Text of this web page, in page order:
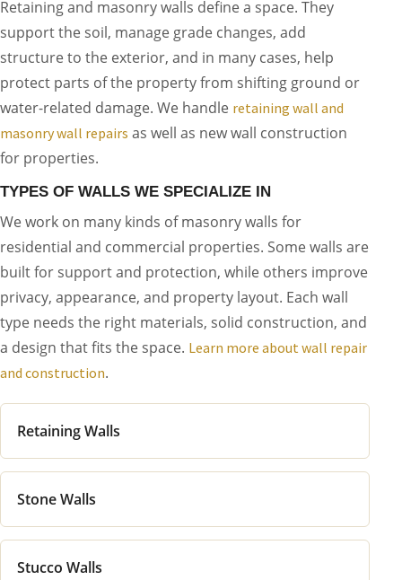
Retaining and masonry walls define a space. They
support the soil, manage grade changes, add
structure to the exterior, and in many cases, help
protect parts of the property from shifting ground or
water-related damage. We handle retaining wall and
masonry wall repairs as well as new wall construction
for properties.
TYPES OF WALLS WE SPECIALIZE IN
We work on many kinds of masonry walls for
residential and commercial properties. Some walls are
built for support and protection, while others improve
privacy, appearance, and property layout. Each wall
type needs the right materials, solid construction, and
a design that fits the space. Learn more about wall repair
and construction.
Retaining Walls
Stone Walls
Stucco Walls